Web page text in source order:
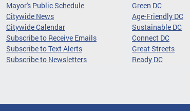
Mayor's Public Schedule
Citywide News
Citywide Calendar
Subscribe to Receive Emails
Subscribe to Text Alerts
Subscribe to Newsletters
Green DC
Age-Friendly DC
Sustainable DC
Connect DC
Great Streets
Ready DC